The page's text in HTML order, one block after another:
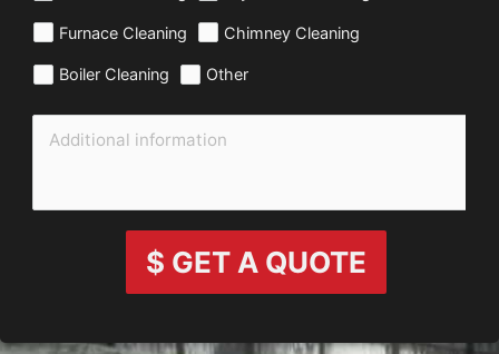
Furnace Cleaning Chimney Cleaning
Boiler Cleaning Other
$ GET A QUOTE